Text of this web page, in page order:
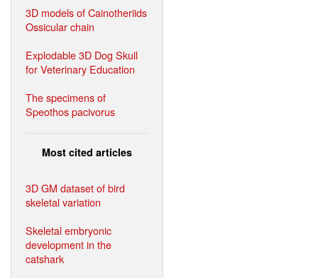
3D models of Cainotheriids
Ossicular chain
Explodable 3D Dog Skull
for Veterinary Education
The specimens of
Speothos pacivorus
Most cited articles
3D GM dataset of bird
skeletal variation
Skeletal embryonic
development in the
catshark